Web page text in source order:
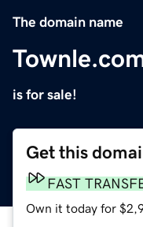
The domain name
is for sale!
Get this
FAST
Own it today for